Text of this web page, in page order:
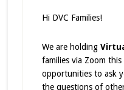
Hi DVC Families!
We are holding
families via Zoom
opportunities to ask
the questions of